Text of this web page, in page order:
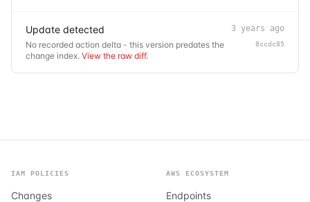
Update detected
No recorded action delta - this version predates the
change index. View the raw diff.
3 years ago
8ccdc85
IAM POLICIES
Changes
AWS ECOSYSTEM
Endpoints